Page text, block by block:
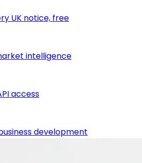
UK notice, free
intelligence
access
development